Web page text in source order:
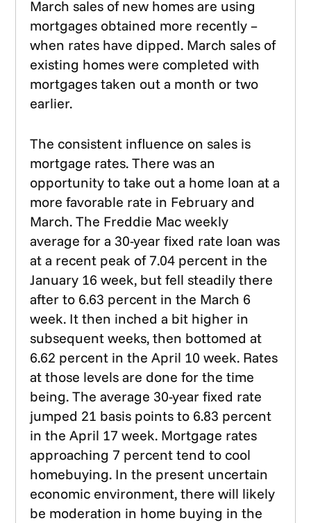
March sales of new homes are using
mortgages obtained more recently –
when rates have dipped. March sales of
existing homes were completed with
mortgages taken out a month or two
earlier.
The consistent influence on sales is
mortgage rates. There was an
opportunity to take out a home loan at a
more favorable rate in February and
March. The Freddie Mac weekly
average for a 30-year fixed rate loan was
at a recent peak of 7.04 percent in the
January 16 week, but fell steadily there
after to 6.63 percent in the March 6
week. It then inched a bit higher in
subsequent weeks, then bottomed at
6.62 percent in the April 10 week. Rates
at those levels are done for the time
being. The average 30-year fixed rate
jumped 21 basis points to 6.83 percent
in the April 17 week. Mortgage rates
approaching 7 percent tend to cool
homebuying. In the present uncertain
economic environment, there will likely
be moderation in home buying in the